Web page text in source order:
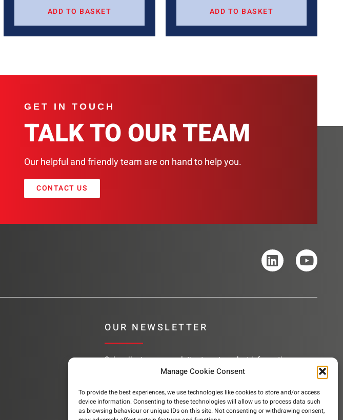
Manage Cookie Consent
To provide the best experiences, we use technologies like cookies to store and/or access
device information. Consenting to these technologies will allow us to process data such
as browsing behaviour or unique IDs on this site. Not consenting or withdrawing consent,
ADD TO BASKET ADD TO BASKET
GET IN TOUCH
TALK TO OUR TEAM
Our helpful and friendly team are on hand to help you.
CONTACT US
OUR NEWSLETTER
Subscribe to our newsletter to get product information,
company news and helpful content sent to your inbox.